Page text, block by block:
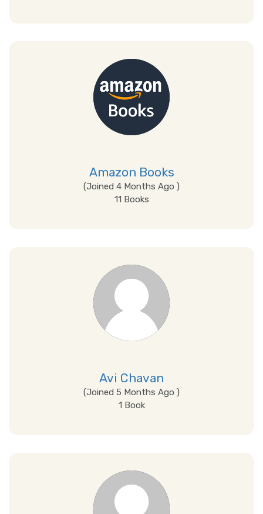
View Details
Amazon Books
(Joined 4 Months Ago )
11 Books
View Details
Avi Chavan
(Joined 5 Months Ago )
1 Book
View Details